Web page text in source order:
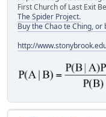
First Church of Last Exit
The Spider Project.
Buy the Chao te Ching,
http://